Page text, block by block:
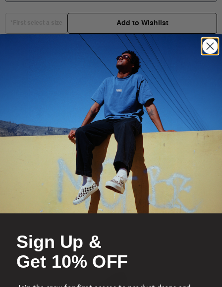
Add to Wishlist
Choose your size
You Might Also Like
Sign Up &
Get 10% OFF